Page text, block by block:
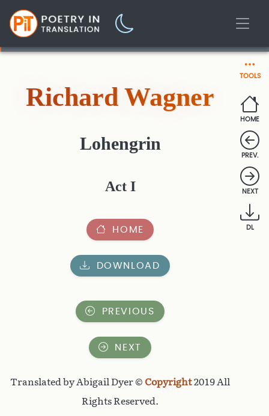
TOOLS
HOME
PREV.
NEXT
DL
Richard Wagner
Lohengrin
Act I
HOME
DOWNLOAD
PREVIOUS
NEXT
Translated by Abigail Dyer © Copyright2019 All
Rights Reserved.